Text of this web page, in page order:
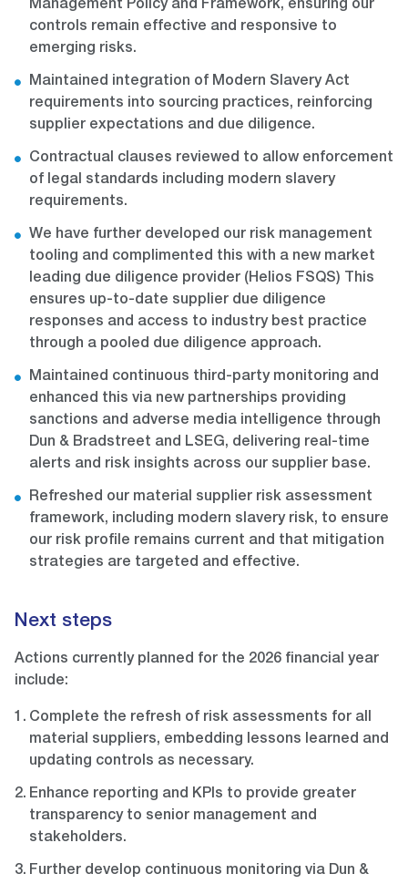
Management Policy and Framework, ensuring our
controls remain effective and responsive to
emerging risks.
Maintained integration of Modern Slavery Act
requirements into sourcing practices, reinforcing
supplier expectations and due diligence.
Contractual clauses reviewed to allow enforcement
of legal standards including modern slavery
requirements.
We have further developed our risk management
tooling and complimented this with a new market
leading due diligence provider (Helios FSQS) This
ensures up-to-date supplier due diligence
responses and access to industry best practice
through a pooled due diligence approach.
Maintained continuous third-party monitoring and
enhanced this via new partnerships providing
sanctions and adverse media intelligence through
Dun & Bradstreet and LSEG, delivering real-time
alerts and risk insights across our supplier base.
Refreshed our material supplier risk assessment
framework, including modern slavery risk, to ensure
our risk profile remains current and that mitigation
strategies are targeted and effective.
Next steps
Actions currently planned for the 2026 financial year
include:
Complete the refresh of risk assessments for all
material suppliers, embedding lessons learned and
updating controls as necessary.
Enhance reporting and KPIs to provide greater
transparency to senior management and
stakeholders.
Further develop continuous monitoring via Dun &